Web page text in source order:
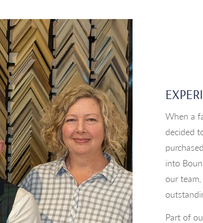
When a
decided
into
our
Part of